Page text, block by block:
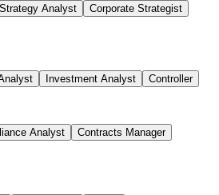
Strategy Analyst
Corporate Strategist
Investment Analyst Controller
Analyst
Contracts Manager